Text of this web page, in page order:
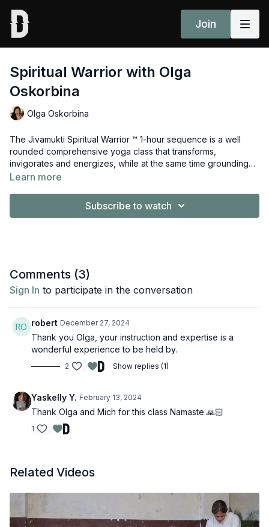
Join
Spiritual Warrior with Olga
Oskorbina
Olga Oskorbina
The Jivamukti Spiritual Warrior ™ 1-hour sequence is a well
rounded comprehensive yoga class that transforms,
invigorates and energizes, while at the same time grounding
and leading the student inward on an exploration of the
Learn more
Subscribe to watch
Comments (3)
Sign In to participate in the conversation
robert December 27, 2024
Thank you Olga, your instruction and expertise is a
wonderful experience to be held by.
2 Show replies (1)
Yaskelly Y. February 13, 2024
Thank Olga and Mich for this class Namaste 🙏🏻
1
Related Videos